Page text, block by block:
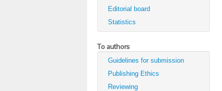
Editorial board
Statistics
To authors
Guidelines for submission
Publishing Ethics
Reviewing